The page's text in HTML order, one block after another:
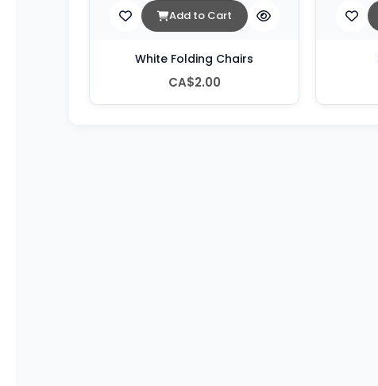
Add to Cart
White Folding Chairs
CA$2.00